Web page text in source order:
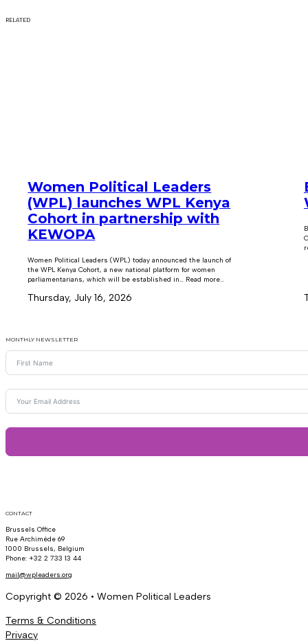
RELATED
Women Political Leaders
(WPL) launches WPL Kenya
Cohort in partnership with
KEWOPA
Women Political Leaders (WPL) today announced the launch of
the WPL Kenya Cohort, a new national platform for women
parliamentarians, which will be established in… Read more...
Thursday, July 16, 2026
MONTHLY NEWSLETTER
CONTACT
Brussels Office
Rue Archimède 69
1000 Brussels, Belgium
Phone: +32 2 733 13 44
mail@wpleaders.org
Copyright © 2026 • Women Political Leaders
Terms & Conditions
Privacy